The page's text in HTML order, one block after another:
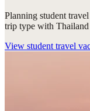
Planning student
trip type with Thailand
View student travel